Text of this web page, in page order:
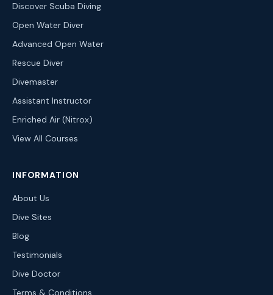
Discover Scuba Diving
Open Water Diver
Advanced Open Water
Rescue Diver
Divemaster
Assistant Instructor
Enriched Air (Nitrox)
View All Courses
INFORMATION
About Us
Dive Sites
Blog
Testimonials
Dive Doctor
Terms & Conditions